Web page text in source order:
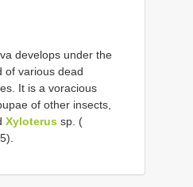
develops under the
of various dead
It is a voracious
of other insects,
Xyloterus sp. (